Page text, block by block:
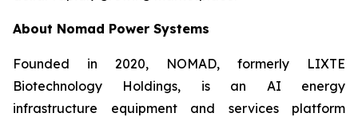
About Nomad Power Systems
Founded in 2020, NOMAD, formerly LIXTE
Biotechnology Holdings, is an AI energy
infrastructure equipment and services platform